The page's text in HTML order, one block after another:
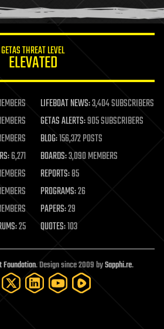
GETAS THREAT LEVEL
ELEVATED
LIFEBOAT NEWS:3,404 SUBSCRIBERS
GETAS ALERTS:905 SUBSCRIBERS
BLOG:156,372 POSTS
6,271 BOARDS:3,090 MEMBERS
REPORTS:85
PROGRAMS:26
PAPERS:29
25 QUOTES:103
Foundation. Design since 2009 bySapphi.re.